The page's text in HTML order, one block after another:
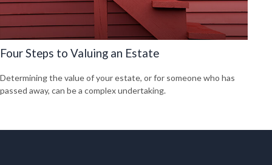
Four Steps to Valuing an Estate
Determining the value of your estate, or for someone who has
passed away, can be a complex undertaking.